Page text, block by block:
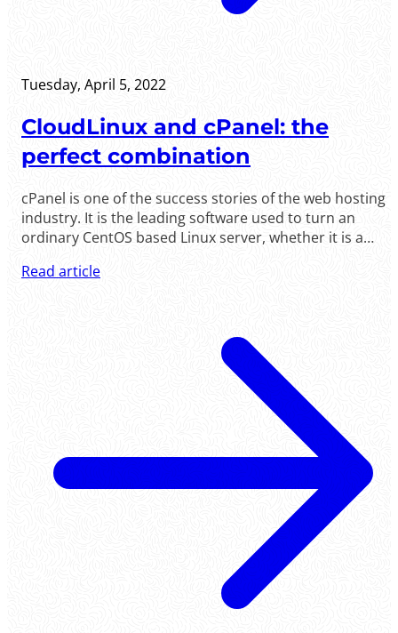
Tuesday, April 5, 2022
CloudLinux and cPanel: the
perfect combination
cPanel is one of the success stories of the web hosting
industry. It is the leading software used to turn an
ordinary CentOS based Linux server, whether it is a
Read article